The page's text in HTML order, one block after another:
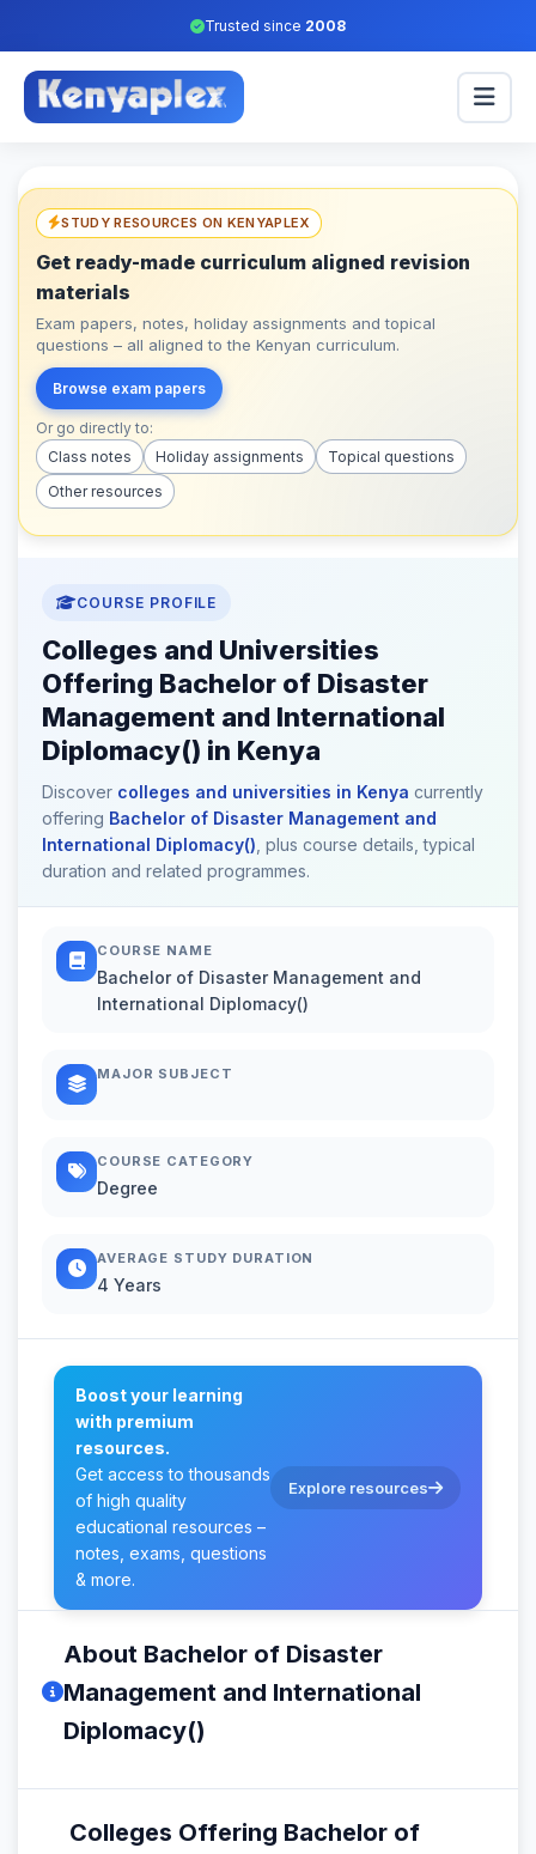
Trusted since 2008
STUDY RESOURCES ON KENYAPLEX
Get ready-made curriculum aligned revision
materials
Exam papers, notes, holiday assignments and topical
questions – all aligned to the Kenyan curriculum.
Browse exam papers
Or go directly to:
Class notes
Holiday assignments
Topical questions
Other resources
COURSE PROFILE
Colleges and Universities
Offering Bachelor of Disaster
Management and International
Diplomacy() in Kenya
Discover colleges and universities in Kenya currently
offering Bachelor of Disaster Management and
International Diplomacy() , plus course details, typical
duration and related programmes.
COURSE NAME
Bachelor of Disaster Management and
International Diplomacy()
MAJOR SUBJECT
COURSE CATEGORY
Degree
AVERAGE STUDY DURATION
4 Years
Boost your learning
with premium
resources.
Get access to thousands
of high quality
educational resources –
notes, exams, questions
& more.
Explore resources
About Bachelor of Disaster
Management and International
Diplomacy()
Colleges Offering Bachelor of